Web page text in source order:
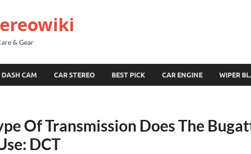
& Gear
DASH CAM CAR STEREO BEST PICK CAR ENGINE WIPER
Of Transmission Does The
DCT